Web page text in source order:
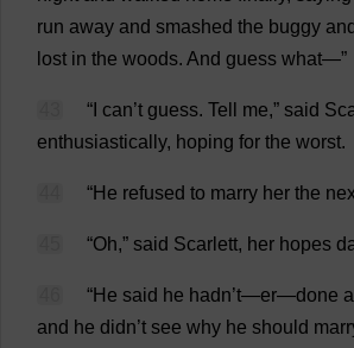
run away and smashed the buggy and
lost in the woods. And guess what—”
“ can’t guess. Tell me,” said
enthusiastically, hoping for the worst.
“He refused to marry her the
“Oh,” said Scarlett, her hopes
“He said he hadn’t—er—done
and he didn’t see why he should